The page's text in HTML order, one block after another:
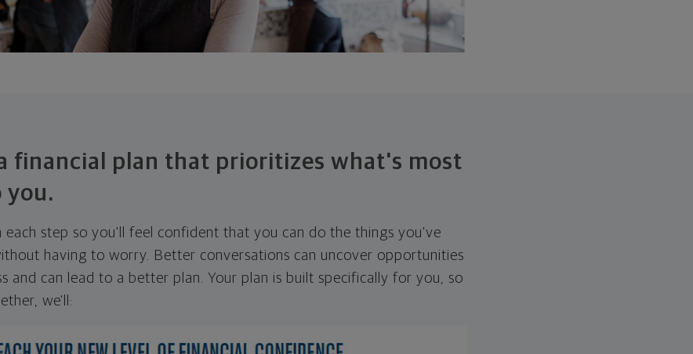
financial plan that prioritizes what's most
you.
each step so you'll feel confident that you can do the things you've
having to worry. Better conversations can uncover opportunities
and can lead to a better plan. Your plan is built specifically for you, so
we'll: